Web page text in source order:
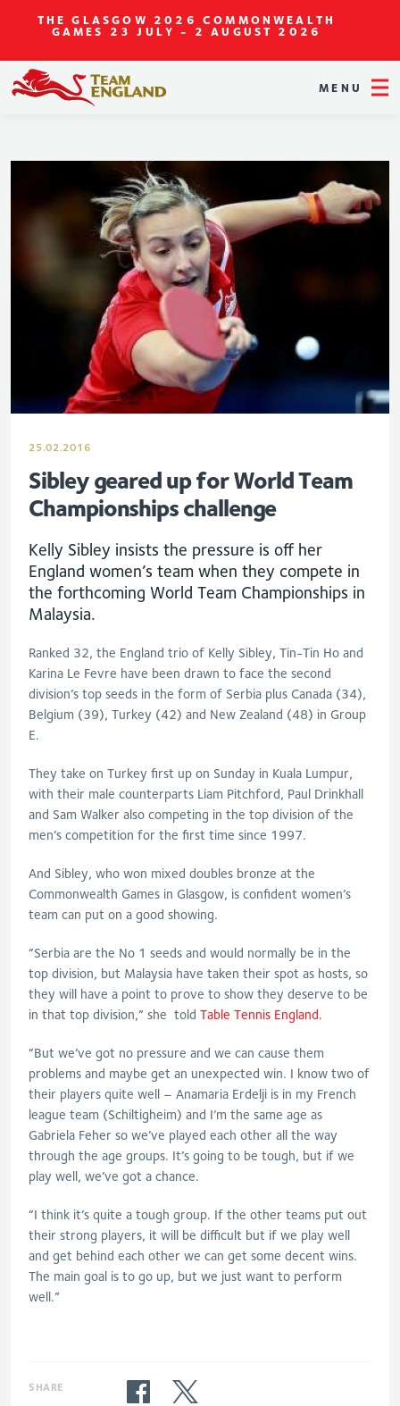
THE GLASGOW 2026 COMMONWEALTH
GAMES 23 JULY - 2 AUGUST 2026
MENU
25.02.2016
Sibley geared up for World Team
Championships challenge
Kelly Sibley insists the pressure is off her
England women’s team when they compete in
the forthcoming World Team Championships in
Malaysia.
Ranked 32, the England trio of Kelly Sibley, Tin-Tin Ho and
Karina Le Fevre have been drawn to face the second
division’s top seeds in the form of Serbia plus Canada (34),
Belgium (39), Turkey (42) and New Zealand (48) in Group
E.
They take on Turkey first up on Sunday in Kuala Lumpur,
with their male counterparts Liam Pitchford, Paul Drinkhall
and Sam Walker also competing in the top division of the
men’s competition for the first time since 1997.
And Sibley, who won mixed doubles bronze at the
Commonwealth Games in Glasgow, is confident women’s
team can put on a good showing.
“Serbia are the No 1 seeds and would normally be in the
top division, but Malaysia have taken their spot as hosts, so
they will have a point to prove to show they deserve to be
in that top division,” she told Table Tennis England.
“But we’ve got no pressure and we can cause them
problems and maybe get an unexpected win. I know two of
their players quite well – Anamaria Erdelji is in my French
league team (Schiltigheim) and I’m the same age as
Gabriela Feher so we’ve played each other all the way
through the age groups. It’s going to be tough, but if we
play well, we’ve got a chance.
“I think it’s quite a tough group. If the other teams put out
their strong players, it will be difficult but if we play well
and get behind each other we can get some decent wins.
The main goal is to go up, but we just want to perform
well.”
SHARE